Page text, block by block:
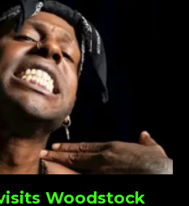
Woodstock